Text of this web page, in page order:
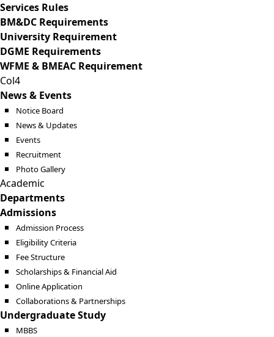
Services Rules
BM&DC Requirements
University Requirement
DGME Requirements
WFME & BMEAC Requirement
Col4
News & Events
Notice Board
News & Updates
Events
Recruitment
Photo Gallery
Academic
Departments
Admissions
Admission Process
Eligibility Criteria
Fee Structure
Scholarships & Financial Aid
Online Application
Collaborations & Partnerships
Undergraduate Study
MBBS